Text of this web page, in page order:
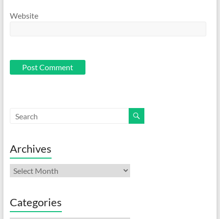
Website
Archives
Archives
Categories